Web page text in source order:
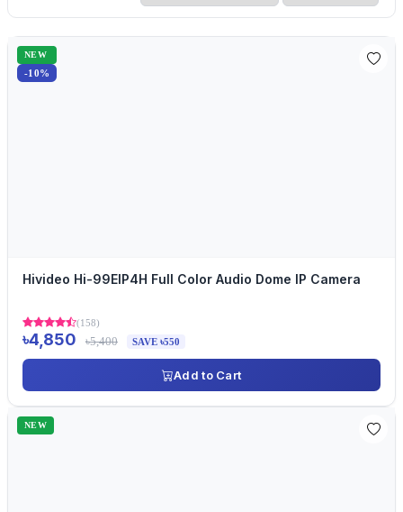
NEW
-10%
Hivideo Hi-99EIP4H Full Color Audio Dome IP Camera
(158)
৳4,850 ৳5,400 SAVE ৳550
Add to Cart
NEW